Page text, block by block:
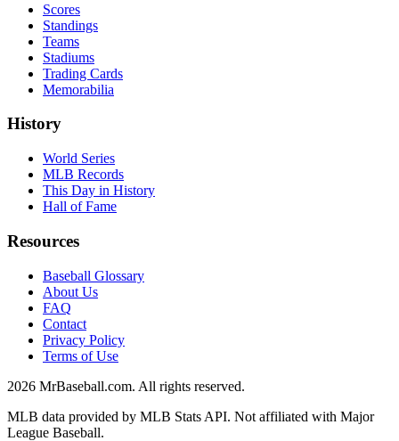
Scores
Standings
Teams
Stadiums
Trading Cards
Memorabilia
History
World Series
MLB Records
This Day in History
Hall of Fame
Resources
Baseball Glossary
About Us
FAQ
Contact
Privacy Policy
Terms of Use
2026 MrBaseball.com. All rights reserved.
MLB data provided by MLB Stats API. Not affiliated with Major
League Baseball.